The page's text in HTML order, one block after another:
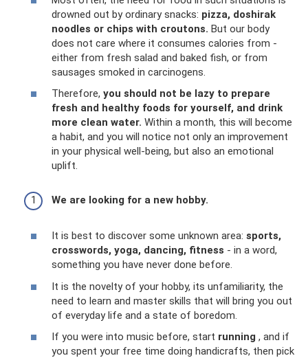
drowned out by ordinary snacks: pizza, doshirak
noodles or chips with croutons. But our body
does not care where it consumes calories from -
either from fresh salad and baked fish, or from
sausages smoked in carcinogens.
Therefore, you should not be lazy to prepare
fresh and healthy foods for yourself, and drink
more clean water. Within a month, this will become
a habit, and you will notice not only an improvement
in your physical well-being, but also an emotional
uplift.
We are looking for a new hobby.
It is best to discover some unknown area: sports,
crosswords, yoga, dancing, fitness - in a word,
something you have never done before.
It is the novelty of your hobby, its unfamiliarity, the
need to learn and master skills that will bring you out
of everyday life and a state of boredom.
If you were into music before, start running , and if
you spent your free time doing handicrafts, then pick